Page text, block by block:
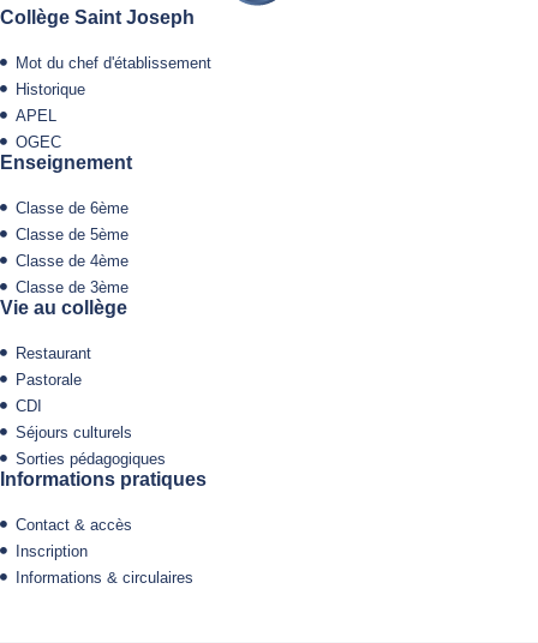
Collège Saint Joseph
Mot du chef d'établissement
Historique
APEL
OGEC
Enseignement
Classe de 6ème
Classe de 5ème
Classe de 4ème
Classe de 3ème
Vie au collège
Restaurant
Pastorale
CDI
Séjours culturels
Sorties pédagogiques
Informations pratiques
Contact & accès
Inscription
Informations & circulaires